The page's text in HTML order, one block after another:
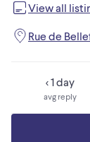
View all
Rue de
< 1 day
avg reply